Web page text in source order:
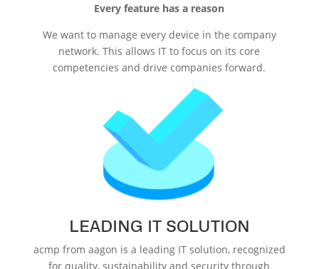
Every feature has a reason
We want to manage every device in the company
network. This allows IT to focus on its core
competencies and drive companies forward.
LEADING IT SOLUTION
acmp from aagon is a leading IT solution, recognized
for quality, sustainability and security through